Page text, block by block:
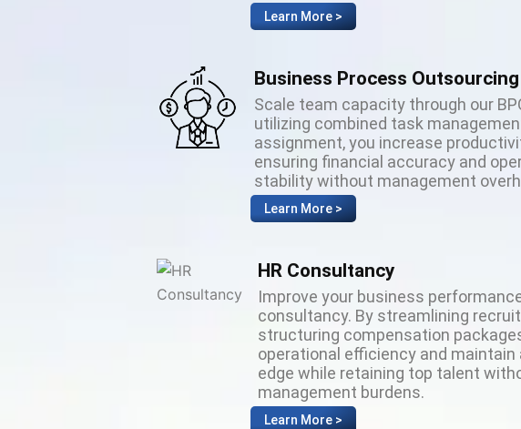
Learn More >
Business Process Outsourcing
Scale team capacity through our
utilizing combined task
assignment, you increase
ensuring financial accuracy and
stability without management
Learn More >
HR Consultancy
Improve your business
consultancy. By streamlining
structuring compensation
operational efficiency and
edge while retaining top talent
management burdens.
Learn More >